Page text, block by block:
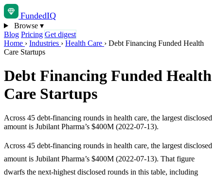
FundedIQ
Browse ▾
Blog Pricing Get digest
Home › Industries › Health Care › Debt Financing Funded Health
Care Startups
Debt Financing Funded Health
Care Startups
Across 45 debt-financing rounds in health care, the largest disclosed
amount is Jubilant Pharma’s $400M (2022-07-13).
Across 45 debt-financing rounds in health care, the largest disclosed
amount is Jubilant Pharma’s $400M (2022-07-13). That figure
dwarfs the next-highest disclosed rounds in this table, including